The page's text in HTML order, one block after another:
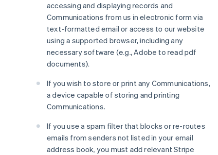
accessing and displaying records and
Communications from us in electronic form via
text-formatted email or access to our website
using a supported browser, including any
necessary software (e.g., Adobe to read pdf
documents).
If you wish to store or print any Communications,
a device capable of storing and printing
Communications.
If you use a spam filter that blocks or re-routes
emails from senders not listed in your email
address book, you must add relevant Stripe
Australia
Austria
Deutsch English
Belgium
NederlandsFrançaisDeutsch
Brazil
PortuguêsEnglish
Bulgaria
English